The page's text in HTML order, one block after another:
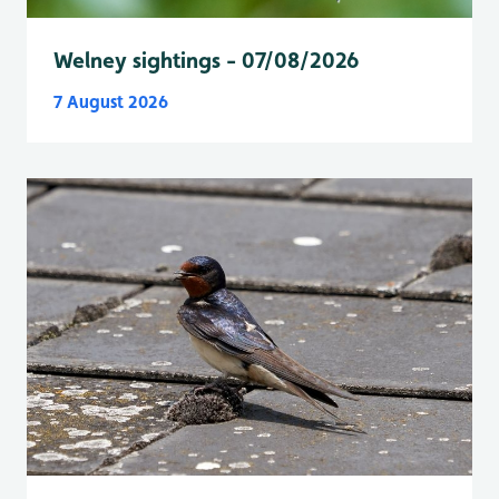
Welney sightings - 07/08/2026
7 August 2026